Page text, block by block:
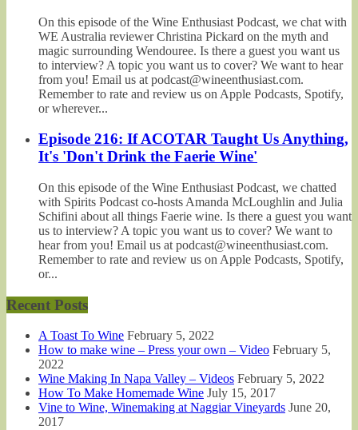
On this episode of the Wine Enthusiast Podcast, we chat with
WE Australia reviewer Christina Pickard on the myth and
magic surrounding Wendouree. Is there a guest you want us
to interview? A topic you want us to cover? We want to hear
from you! Email us at podcast@wineenthusiast.com.
Remember to rate and review us on Apple Podcasts, Spotify,
or wherever...
Episode 216: If ACOTAR Taught Us Anything,
It's 'Don't Drink the Faerie Wine'
On this episode of the Wine Enthusiast Podcast, we chatted
with Spirits Podcast co-hosts Amanda McLoughlin and Julia
Schifini about all things Faerie wine. Is there a guest you want
us to interview? A topic you want us to cover? We want to
hear from you! Email us at podcast@wineenthusiast.com.
Remember to rate and review us on Apple Podcasts, Spotify,
or...
Recent Posts
A Toast To Wine February 5, 2022
How to make wine – Press your own – Video February 5,
2022
Wine Making In Napa Valley – Videos February 5, 2022
How To Make Homemade Wine July 15, 2017
Vine to Wine, Winemaking at Naggiar Vineyards June 20,
2017